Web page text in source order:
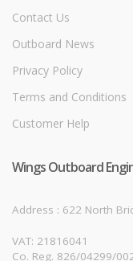
Contact Us
Outboard News
Privacy Policy
Terms and Conditions
Customer Help
Wings Outboard
Address : 622 North
VAT: 21816041
Co. Reg. 826/04299/